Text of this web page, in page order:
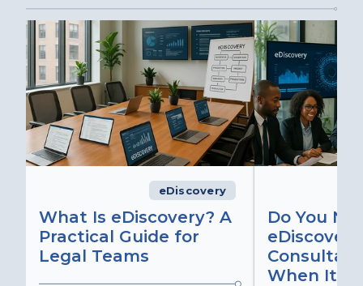
eDiscovery
What Is eDiscovery? A
Practical Guide for
Legal Teams
Do You
eDiscovery
When It